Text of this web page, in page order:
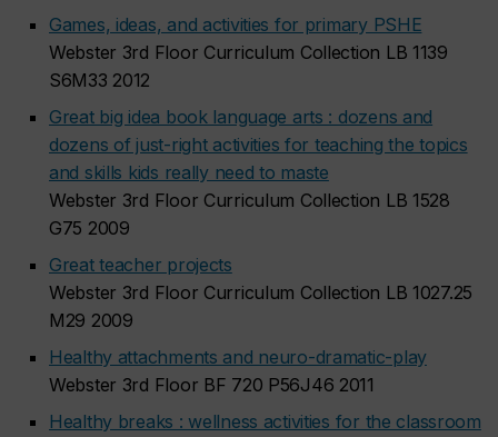
Games, ideas, and activities for primary PSHE
Webster 3rd Floor Curriculum Collection LB 1139
S6M33 2012
Great big idea book language arts : dozens and
dozens of just-right activities for teaching the topics
and skills kids really need to maste
Webster 3rd Floor Curriculum Collection LB 1528
G75 2009
Great teacher projects
Webster 3rd Floor Curriculum Collection LB 1027.25
M29 2009
Healthy attachments and neuro-dramatic-play
Webster 3rd Floor BF 720 P56J46 2011
Healthy breaks : wellness activities for the classroom